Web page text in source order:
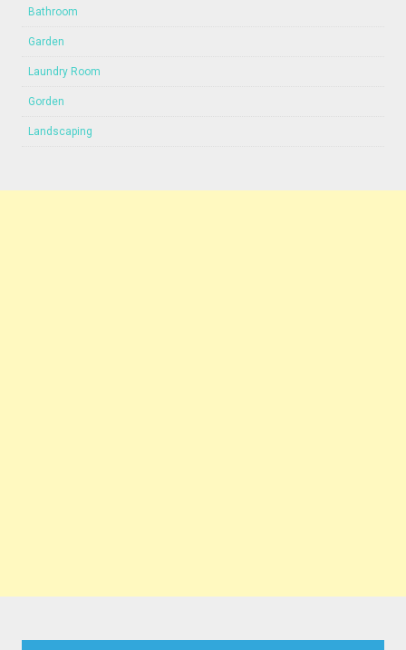
Bathroom
Garden
Laundry Room
Gorden
Landscaping